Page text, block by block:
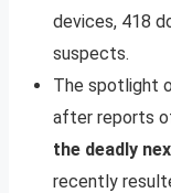
devices, 418
suspects.
The spotlight
after reports
the deadly
recently